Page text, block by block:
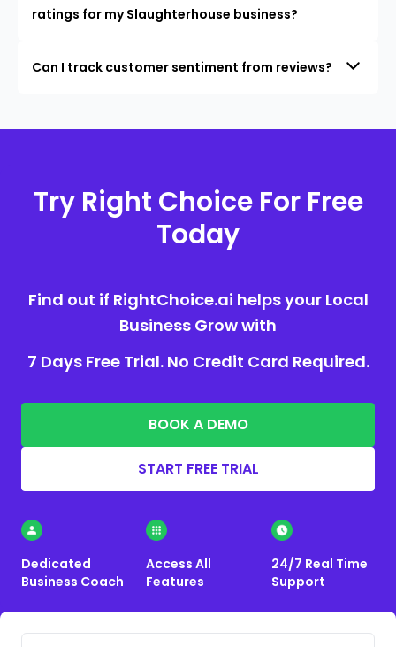
ratings for my Slaughterhouse business?
Can I track customer sentiment from reviews?
Try Right Choice For Free
Today
Find out if RightChoice.ai helps your Local
Business Grow with
7 Days Free Trial. No Credit Card Required.
BOOK A DEMO
START FREE TRIAL
Dedicated
Business Coach
Access All
Features
24/7 Real Time
Support